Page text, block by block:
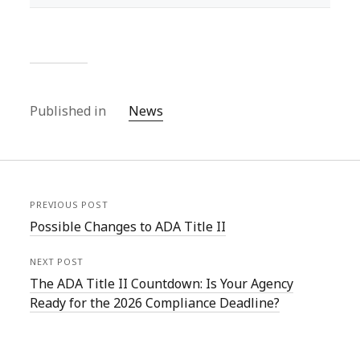
Published in News
PREVIOUS POST
Possible Changes to ADA Title II
NEXT POST
The ADA Title II Countdown: Is Your Agency
Ready for the 2026 Compliance Deadline?